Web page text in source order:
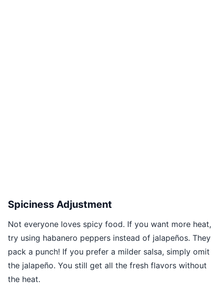
Spiciness Adjustment
Not everyone loves spicy food. If you want more heat,
try using habanero peppers instead of jalapeños. They
pack a punch! If you prefer a milder salsa, simply omit
the jalapeño. You still get all the fresh flavors without
the heat.